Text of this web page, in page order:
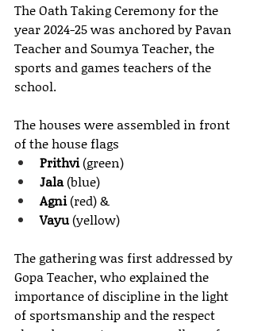
The Oath Taking Ceremony for the
year 2024-25 was anchored by Pavan
Teacher and Soumya Teacher, the
sports and games teachers of the
school.
The houses were assembled in front
of the house flags
Prithvi (green)
Jala (blue)
Agni (red) &
Vayu (yellow)
The gathering was first addressed by
Gopa Teacher, who explained the
importance of discipline in the light
of sportsmanship and the respect